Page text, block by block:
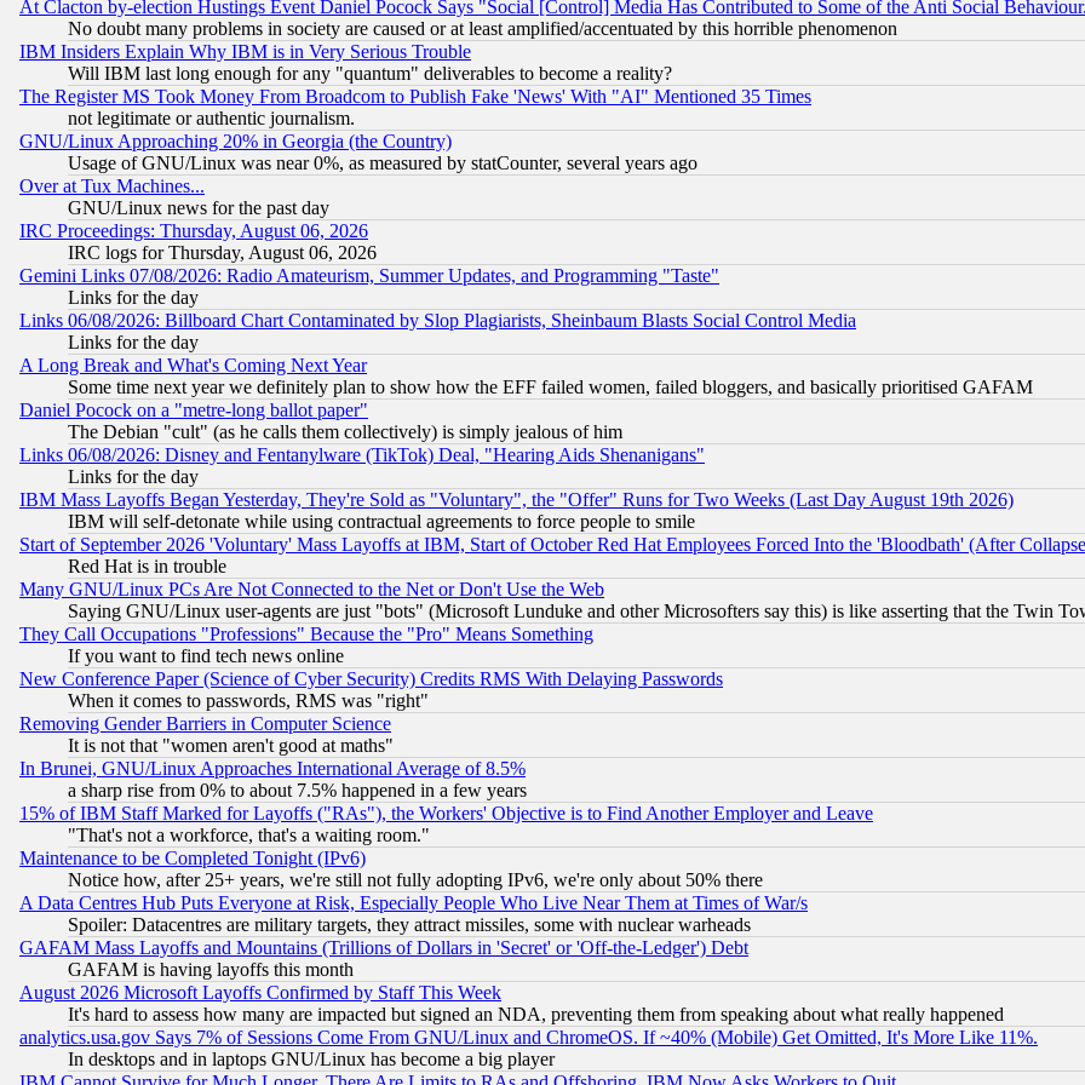
At Clacton by-election Hustings Event Daniel Pocock Says "Social [Control] Media Has Contributed to Some of the Anti Social
No doubt many problems in society are caused or at least amplified/accentuated by this horrible phenomenon
IBM Insiders Explain Why IBM is in Very Serious Trouble
Will IBM last long enough for any "quantum" deliverables to become a reality?
The Register MS Took Money From Broadcom to Publish Fake 'News' With "AI" Mentioned 35 Times
not legitimate or authentic journalism.
GNU/Linux Approaching 20% in Georgia (the Country)
Usage of GNU/Linux was near 0%, as measured by statCounter, several years ago
Over at Tux Machines...
GNU/Linux news for the past day
IRC Proceedings: Thursday, August 06, 2026
IRC logs for Thursday, August 06, 2026
Gemini Links 07/08/2026: Radio Amateurism, Summer Updates, and Programming "Taste"
Links for the day
Links 06/08/2026: Billboard Chart Contaminated by Slop Plagiarists, Sheinbaum Blasts Social Control Media
Links for the day
A Long Break and What's Coming Next Year
Some time next year we definitely plan to show how the EFF failed women, failed bloggers, and basically prioritised GAFAM
Daniel Pocock on a "metre-long ballot paper"
The Debian "cult" (as he calls them collectively) is simply jealous of him
Links 06/08/2026: Disney and Fentanylware (TikTok) Deal, "Hearing Aids Shenanigans"
Links for the day
IBM Mass Layoffs Began Yesterday, They're Sold as "Voluntary", the "Offer" Runs for Two Weeks (Last Day August 19th 2026)
IBM will self-detonate while using contractual agreements to force people to smile
Start of September 2026 'Voluntary' Mass Layoffs at IBM, Start of October Red Hat Employees Forced Into the 'Bloodbath' (After
Red Hat is in trouble
Many GNU/Linux PCs Are Not Connected to the Net or Don't Use the Web
Saying GNU/Linux user-agents are just "bots" (Microsoft Lunduke and other Microsofters say this) is like asserting that the Twin
They Call Occupations "Professions" Because the "Pro" Means Something
If you want to find tech news online
New Conference Paper (Science of Cyber Security) Credits RMS With Delaying Passwords
When it comes to passwords, RMS was "right"
Removing Gender Barriers in Computer Science
It is not that "women aren't good at maths"
In Brunei, GNU/Linux Approaches International Average of 8.5%
a sharp rise from 0% to about 7.5% happened in a few years
15% of IBM Staff Marked for Layoffs ("RAs"), the Workers' Objective is to Find Another Employer and Leave
"That's not a workforce, that's a waiting room."
Maintenance to be Completed Tonight (IPv6)
Notice how, after 25+ years, we're still not fully adopting IPv6, we're only about 50% there
A Data Centres Hub Puts Everyone at Risk, Especially People Who Live Near Them at Times of War/s
Spoiler: Datacentres are military targets, they attract missiles, some with nuclear warheads
GAFAM Mass Layoffs and Mountains (Trillions of Dollars in 'Secret' or 'Off-the-Ledger') Debt
GAFAM is having layoffs this month
August 2026 Microsoft Layoffs Confirmed by Staff This Week
It's hard to assess how many are impacted but signed an NDA, preventing them from speaking about what really happened
analytics.usa.gov Says 7% of Sessions Come From GNU/Linux and ChromeOS. If ~40% (Mobile) Get Omitted, It's More Like 11%.
In desktops and in laptops GNU/Linux has become a big player